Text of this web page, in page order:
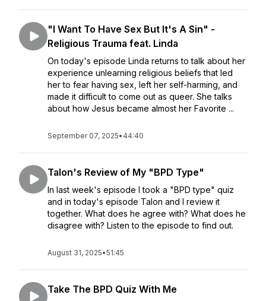
"I Want To Have Sex But It's A Sin" -
Religious Trauma feat. Linda
On today's episode Linda returns to talk about her
experience unlearning religious beliefs that led
her to fear having sex, left her self-harming, and
made it difficult to come out as queer. She talks
about how Jesus became almost her Favorite ...
September 07, 2025• 44:40
Talon's Review of My "BPD Type"
In last week's episode I took a "BPD type" quiz
and in today's episode Talon and I review it
together. What does he agree with? What does he
disagree with? Listen to the episode to find out.
August 31, 2025•51:45
Take The BPD Quiz With Me